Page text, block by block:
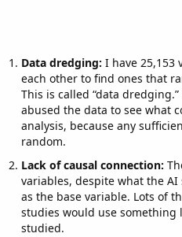
Data dredging: I have 25,153
each other to find ones that
This is called “data
abused the data to see what
analysis, because any
random.
Lack of causal connection:
variables, despite what the AI
as the base variable. Lots of
studies would use
studied.